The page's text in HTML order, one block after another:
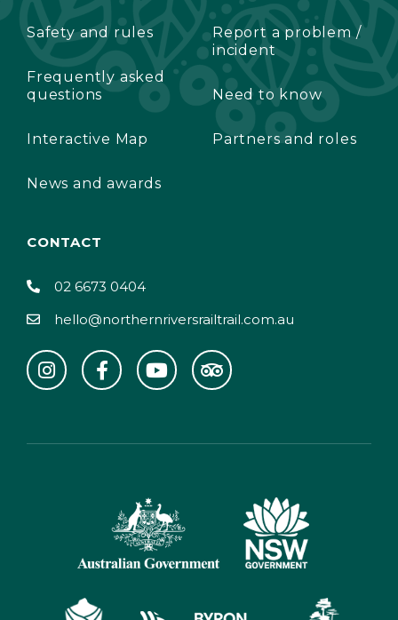
Safety and rules
Frequently asked
questions
Interactive Map
News and awards
Report a problem /
incident
Need to know
Partners and roles
CONTACT
02 6673 0404
hello@northernriversrailtrail.com.au